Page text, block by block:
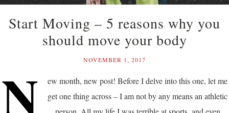
Start Moving – 5 reasons why you
should move your body
NOVEMBER 1, 2017
N
ew month, new post! Before I delve into this one, let me
get one thing across – I am not by any means an athletic